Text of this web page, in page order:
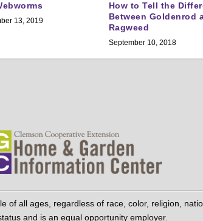
13, 2019
How to Tell the
Between Goldenrod
Ragweed
September 10, 2018
all ages, regardless of race, color, religion,
and is an equal opportunity employer.